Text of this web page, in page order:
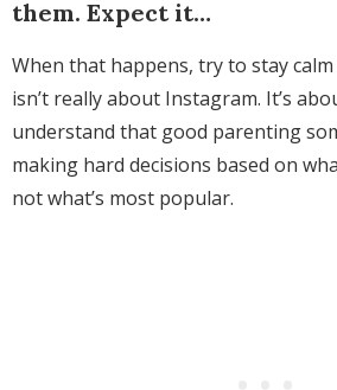
them. Expect it…
When that happens, try to stay
isn’t really about Instagram. It’s
understand that good parenting
making hard decisions based on
not what’s most popular.